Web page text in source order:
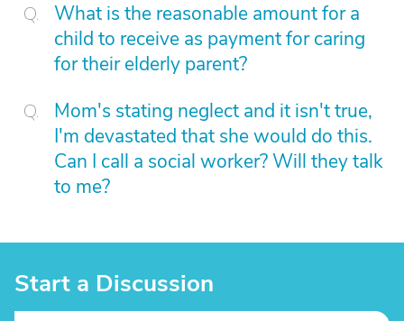
What is the reasonable amount for a
child to receive as payment for caring
for their elderly parent?
Mom's stating neglect and it isn't true,
I'm devastated that she would do this.
Can I call a social worker? Will they talk
to me?
Start a Discussion